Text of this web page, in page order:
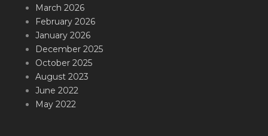
March 2026
February 2026
January 2026
December 2025
October 2025
August 2023
June 2022
May 2022